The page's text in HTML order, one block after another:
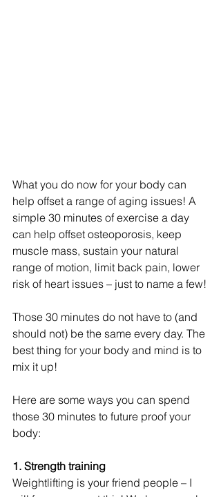
What you do now for your body can
help offset a range of aging issues! A
simple 30 minutes of exercise a day
can help offset osteoporosis, keep
muscle mass, sustain your natural
range of motion, limit back pain, lower
risk of heart issues – just to name a few!
Those 30 minutes do not have to (and
should not) be the same every day. The
best thing for your body and mind is to
mix it up!
Here are some ways you can spend
those 30 minutes to future proof your
body:
1. Strength training
Weightlifting is your friend people – I